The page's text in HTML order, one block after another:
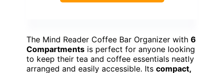
The Mind Reader Coffee Bar Organizer with 6
Compartments is perfect for anyone looking
to keep their tea and coffee essentials neatly
arranged and easily accessible. Its compact,